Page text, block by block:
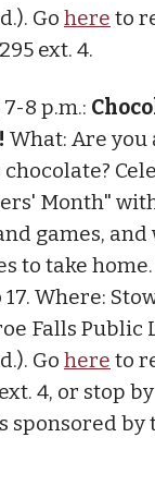
Go here to
ext. 4.
7-8 p.m.:
What: Are you
Month"
games, and
to take
Where:
Falls Public
Go here to
4, or stop
sponsored by